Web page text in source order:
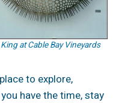
at Cable Bay Vineyards
to explore,
have the time, stay